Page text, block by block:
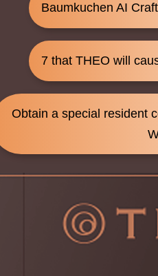
Baumkuchen AI
7 that THEO will
Obtain a special resident